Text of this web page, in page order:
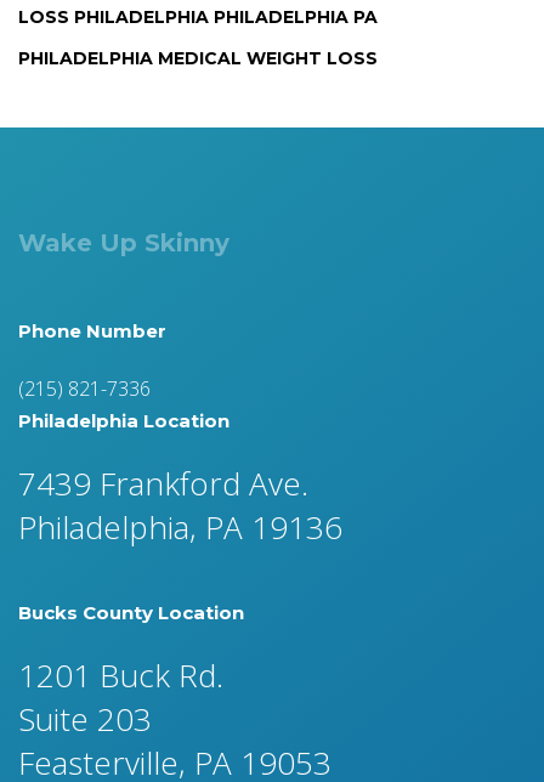
LOSS PHILADELPHIA PHILADELPHIA PA
PHILADELPHIA MEDICAL WEIGHT LOSS
Wake Up Skinny
Phone Number
(215) 821-7336
Philadelphia Location
7439 Frankford Ave.
Philadelphia, PA 19136
Bucks County Location
1201 Buck Rd.
Suite 203
Feasterville, PA 19053